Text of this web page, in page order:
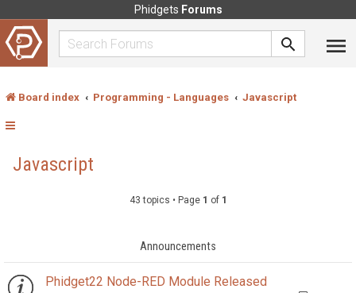
Phidgets Forums
Board index Programming - Languages Javascript
Javascript
43 topics • Page 1 of 1
Announcements
Phidget22 Node-RED Module Released